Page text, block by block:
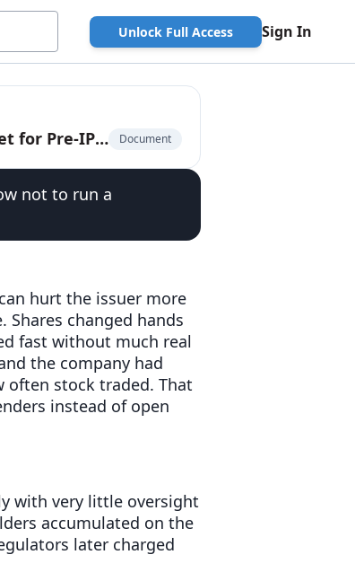
Unlock Full Access Sign In
The Privately-Traded Company: The $225 Billion Market for Pre-IPO Liquidity Document
not to run a
hurt the issuer more
changed hands
fast without much real
the company had
often stock traded. That
instead of open
with very little oversight
accumulated on the
later charged